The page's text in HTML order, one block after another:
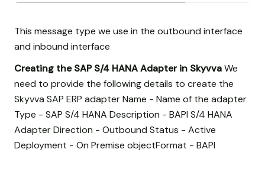
This message type we use in the outbound interface
and inbound interface
Creating the SAP S/4 HANA Adapter in SkyvvaWe
need to provide the following details to create the
Skyvva SAP ERP adapter Name - Name of the adapter
Type - SAP S/4 HANA Description - BAPI S/4 HANA
Adapter Direction - Outbound Status - Active
Deployment - On Premise objectFormat - BAPI